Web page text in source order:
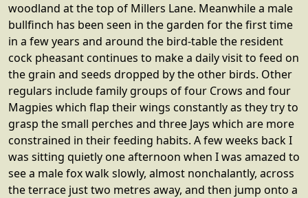
woodland at the top of Millers Lane. Meanwhile a male
bullfinch has been seen in the garden for the first time
in a few years and around the bird-table the resident
cock pheasant continues to make a daily visit to feed on
the grain and seeds dropped by the other birds. Other
regulars include family groups of four Crows and four
Magpies which flap their wings constantly as they try to
grasp the small perches and three Jays which are more
constrained in their feeding habits. A few weeks back I
was sitting quietly one afternoon when I was amazed to
see a male fox walk slowly, almost nonchalantly, across
the terrace just two metres away, and then jump onto a